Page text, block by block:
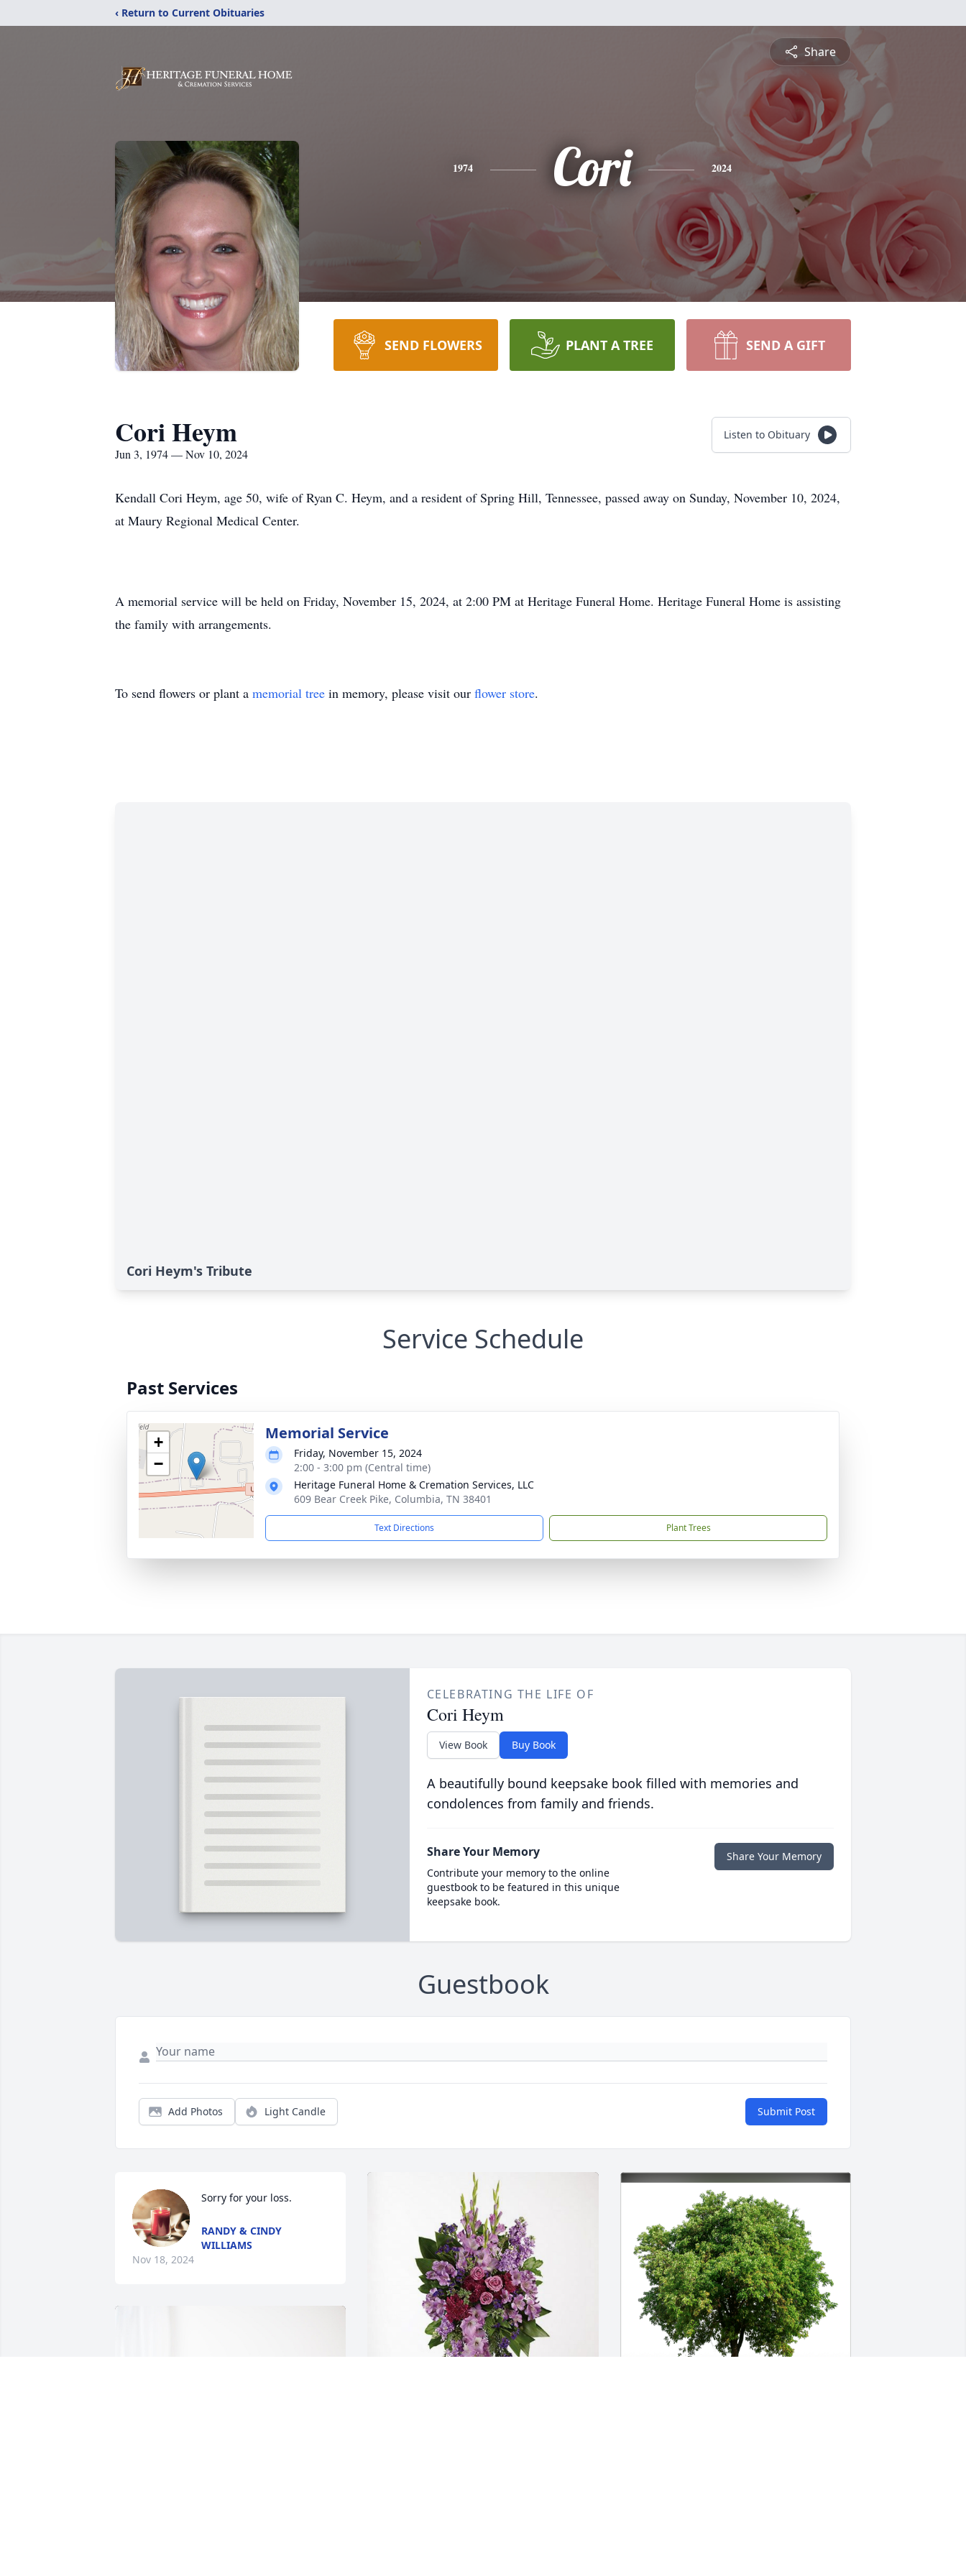
‹ Return to Current Obituaries
Share
1974 Cori 2024
SEND FLOWERS PLANT A TREE SEND A GIFT
Cori Heym
Jun 3, 1974 — Nov 10, 2024
Listen to Obituary
Kendall Cori Heym, age 50, wife of Ryan C. Heym, and a resident of Spring Hill, Tennessee, passed away on Sunday, November 10, 2024,
at Maury Regional Medical Center.
A memorial service will be held on Friday, November 15, 2024, at 2:00 PM at Heritage Funeral Home. Heritage Funeral Home is assisting
the family with arrangements.
To send flowers or plant a memorial tree in memory, please visit our flower store.
Cori Heym's Tribute
Service Schedule
Past Services
+
−
Memorial Service
Friday, November 15, 2024
2:00 - 3:00 pm (Central time)
Heritage Funeral Home & Cremation Services, LLC
609 Bear Creek Pike, Columbia, TN 38401
Text Directions Plant Trees
CELEBRATING THE LIFE OF
Cori Heym
View Book Buy Book
A beautifully bound keepsake book filled with memories and
condolences from family and friends.
Share Your Memory
Contribute your memory to the online
guestbook to be featured in this unique
keepsake book.
Share Your Memory
Guestbook
Add Photos Light Candle Submit Post
Sorry for your loss.
RANDY & CINDY
WILLIAMS
Nov 18, 2024